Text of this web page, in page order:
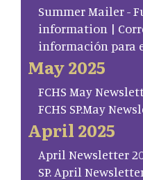
Summer Mailer -
information |
información para
May 2025
FCHS May
FCHS SP.May
April 2025
April Newsletter
SP. April